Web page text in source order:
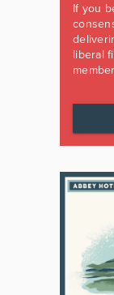
If you
liberal